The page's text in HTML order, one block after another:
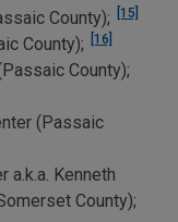
County); [15]
County); [16]
County);
(Passaic
a.k.a. Kenneth
County);